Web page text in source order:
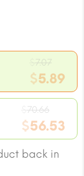
7.07
price
was:
$7.07.
$5.89
Current
price
is:
$5.89.
70.66
price
was:
$56.53
Current
price
back in